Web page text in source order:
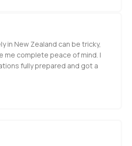
in New Zealand can be tricky,
me complete peace of mind. I
fully prepared and got a